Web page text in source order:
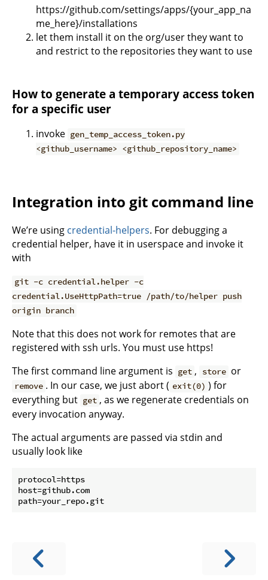
https://github.com/settings/apps/{your_app_na
me_here}/installations
let them install it on the org/user they want to
and restrict to the repositories they want to use
How to generate a temporary access token
for a specific user
invoke gen_temp_access_token.py
<github_username> <github_repository_name>
Integration into git command line
We’re using credential-helpers. For debugging a
credential helper, have it in userspace and invoke it
with
git -c credential.helper -c
credential.UseHttpPath=true /path/to/helper push
origin branch
Note that this does not work for remotes that are
registered with ssh urls. You must use https!
The first command line argument is get , store or
remove . In our case, we just abort ( exit(0) ) for
everything but get , as we regenerate credentials on
every invocation anyway.
The actual arguments are passed via stdin and
usually look like
protocol=https
host=github.com